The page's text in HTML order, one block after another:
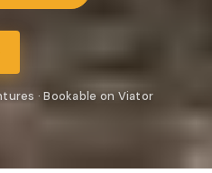
· Bookable on Viator